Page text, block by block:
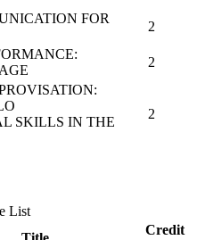
FOR
2
2
SKILLS IN THE
2
List
Credit